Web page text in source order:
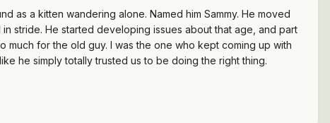
as a kitten wandering alone. Named him Sammy. He moved
stride. He started developing issues about that age, and part
for the old guy. I was the one who kept coming up with
he simply totally trusted us to be doing the right thing.